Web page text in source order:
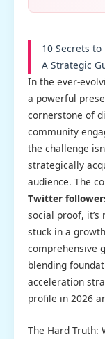
10 Secrets to
A Strategic
In the ever-
a powerful
cornerstone of
community
the challenge
strategically
audience. The
Twitter
social proof, it’s
stuck in a
comprehensive
blending
acceleration
profile in 2026
The Hard Truth: